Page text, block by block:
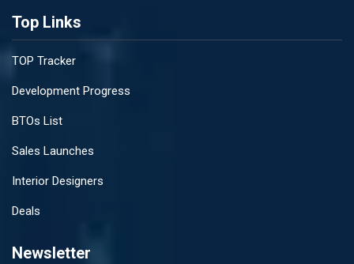
Top Links
TOP Tracker
Development Progress
BTOs List
Sales Launches
Interior Designers
Deals
Newsletter